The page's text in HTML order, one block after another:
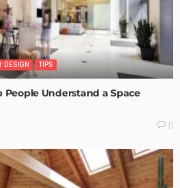
DESIGN TIPS
People Understand a Space
0